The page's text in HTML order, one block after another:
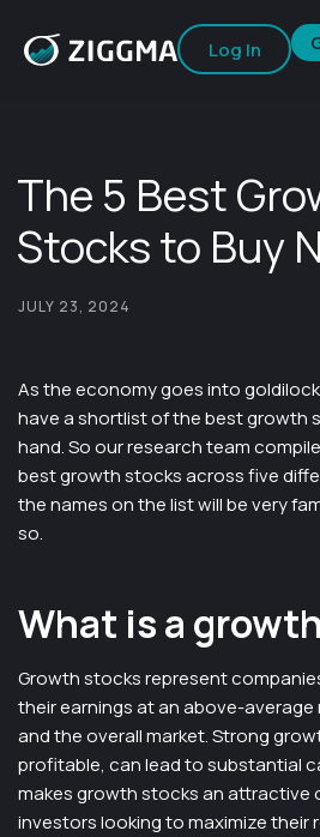
Log In
The 5 Best
Stocks to Buy
JULY 23, 2024
As the economy goes into
have a shortlist of the best growth
hand. So our research team
best growth stocks across five
the names on the list will be very
so.
What is a
Growth stocks represent
their earnings at an above-
and the overall market. Strong
profitable, can lead to substantial
makes growth stocks an attractive
investors looking to maximize their